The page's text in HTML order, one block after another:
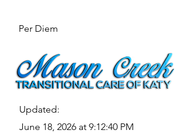
Per Diem
Updated:
June 18, 2026 at 9:12:40 PM